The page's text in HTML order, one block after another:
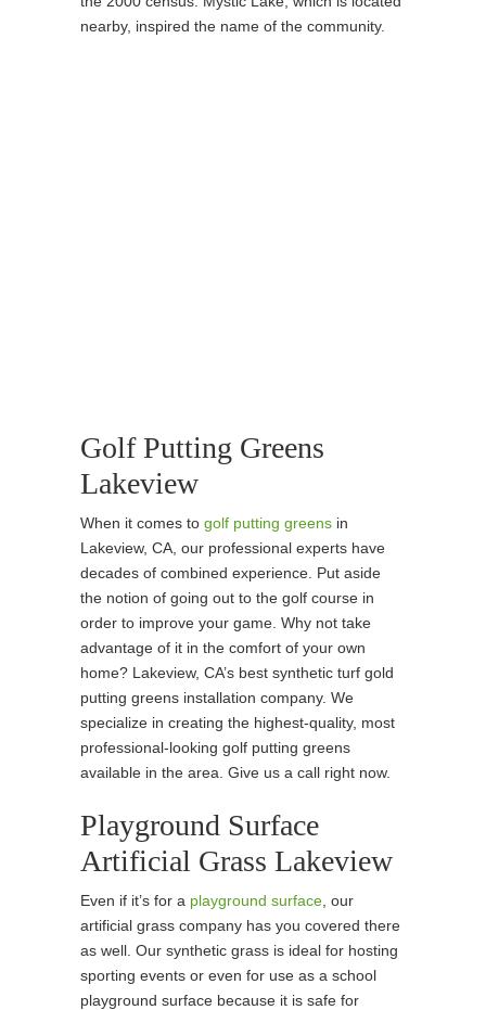
nearby, inspired the name of the community.
Golf Putting Greens
Lakeview
When it comes to golf putting greens in
Lakeview, CA, our professional experts have
decades of combined experience. Put aside
the notion of going out to the golf course in
order to improve your game. Why not take
advantage of it in the comfort of your own
home? Lakeview, CA’s best synthetic turf gold
putting greens installation company. We
specialize in creating the highest-quality, most
professional-looking golf putting greens
available in the area. Give us a call right now.
Playground Surface
Artificial Grass Lakeview
Even if it’s for a playground surface , our
artificial grass company has you covered there
as well. Our synthetic grass is ideal for hosting
sporting events or even for use as a school
playground surface because it is safe for